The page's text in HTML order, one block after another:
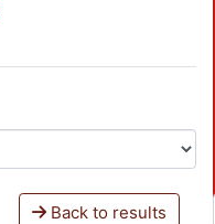
Back to results